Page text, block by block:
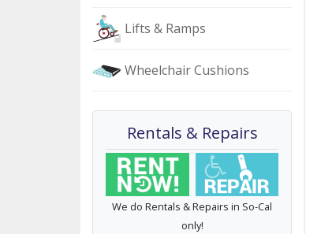
Lifts & Ramps
Wheelchair Cushions
Rentals & Repairs
We do Rentals & Repairs in So-Cal
only!